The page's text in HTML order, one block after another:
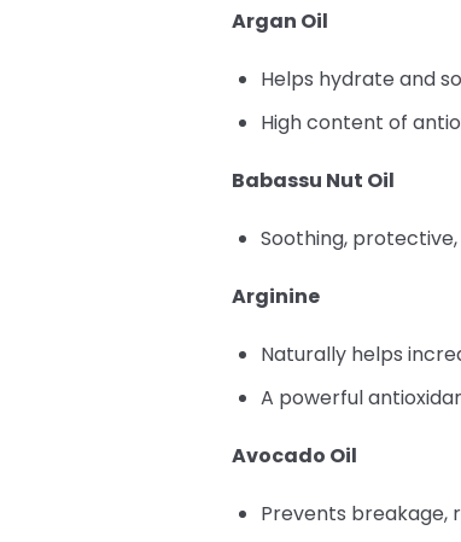
Argan Oil
Helps hydrate and
High content of
Babassu Nut Oil
Soothing,
Arginine
Naturally helps
A powerful
Avocado Oil
Prevents breakage,